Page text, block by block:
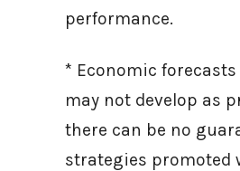
performance.
* Economic
may not develop as
there can be no
strategies promoted